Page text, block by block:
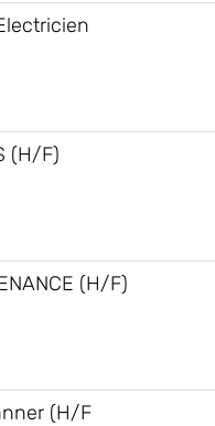
(H/F)
(H/F)
(H/F